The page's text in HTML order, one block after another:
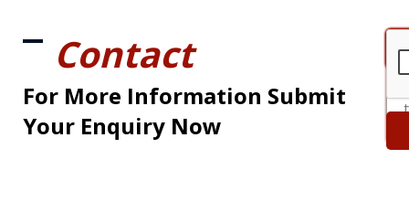
Contact
For More Information Submit
Your Enquiry Now